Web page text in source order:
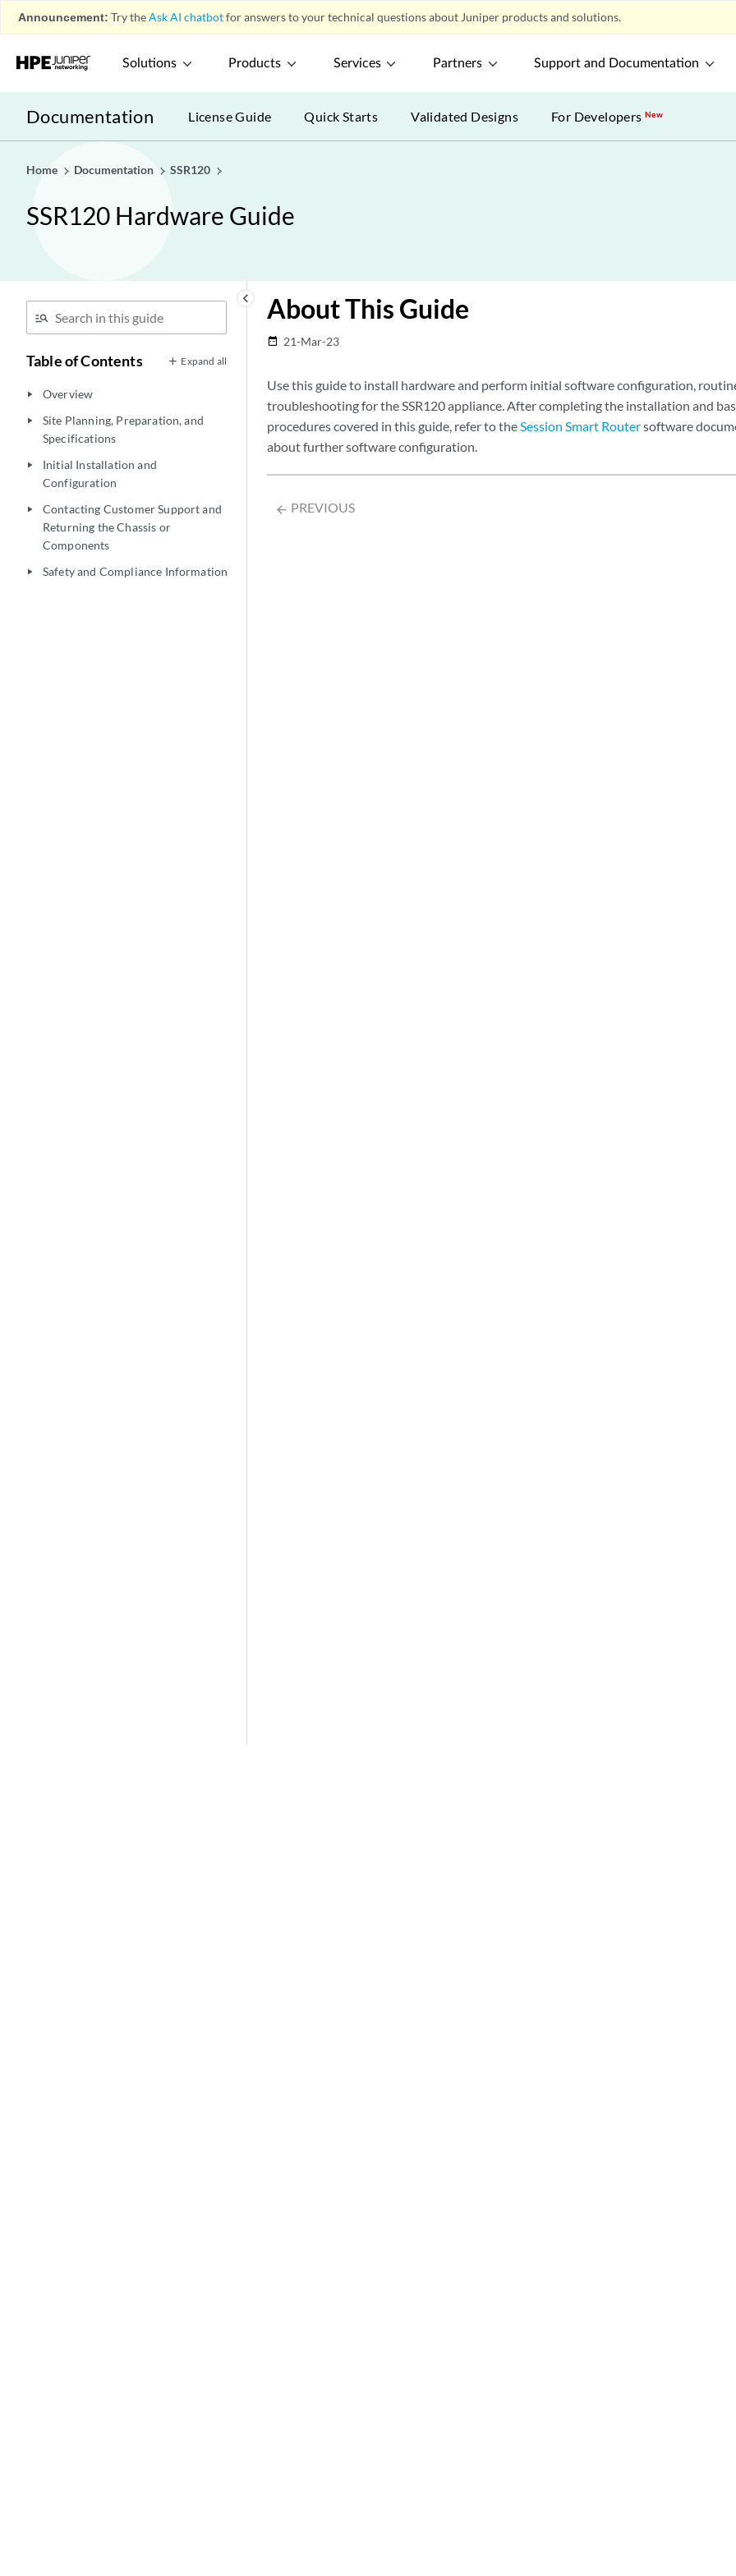
Announcement: Try theAsk AI chatbotfor answers to your technical questions about Juniper products and solutions.
Solutions Products Services Partners Support and Documentation
Documentation License Guide Quick Starts Validated Designs For DevelopersNew
Home Documentation SSR120
SSR120 Hardware Guide
keyboard_arrow_left
Table of Contents Expand all
play_arrow Overview
play_arrow
Site Planning, Preparation, and
Specifications
play_arrow
Initial Installation and
Configuration
play_arrow
Contacting Customer Support and
Returning the Chassis or
Components
play_arrow Safety and Compliance Information
About This Guide
date_range 21-Mar-23
Use this guide to install hardware and perform initial software configuration,
troubleshooting for the SSR120 appliance. After completing the installation and
procedures covered in this guide, refer to theSession Smart Routersoftware
about further software configuration.
arrow_backward PREVIOUS